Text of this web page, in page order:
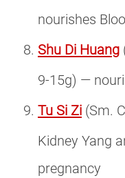
nourishes
Shu Di Huang
9-15g) —
Tu Si Zi (Sm.
Kidney Yang
pregnancy